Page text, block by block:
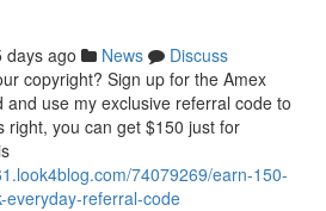
days ago News
Discuss
copyright? Sign up for the Amex
and use my exclusive referral code to
right, you can get $150 just for
74079269/earn-150-
everyday-referral-code